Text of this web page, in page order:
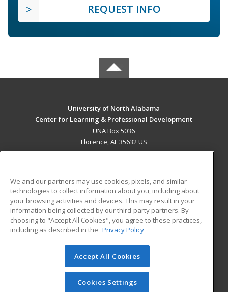
REQUEST INFO
University of North Alabama
Center for Learning & Professional Development
UNA Box 5036
Florence, AL 35632 US
ADDITIONAL RESOURCES
Military
Financial Assistance
Help
Student Blog
© 2026 ed2go, a division of Cengage Learning. All rights
reserved. The material on this site cannot be reproduced or
redistributed unless you have obtained prior written
We and our partners may use cookies, pixels, and similar
technologies to collect information about you, including about
your browsing activities and devices. This may result in your
information being collected by our third-party partners. By
choosing to "Accept All Cookies", you agree to these practices,
including as described in the Privacy Policy
Accept All Cookies
Cookies Settings